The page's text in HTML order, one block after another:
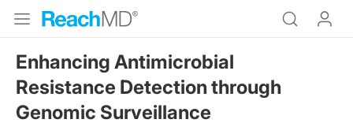
Enhancing Antimicrobial
Resistance Detection through
Genomic Surveillance